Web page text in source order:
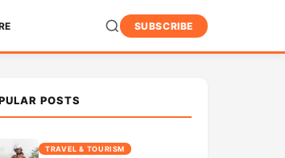
SUBSCRIBE
POSTS
TRAVEL & TOURISM